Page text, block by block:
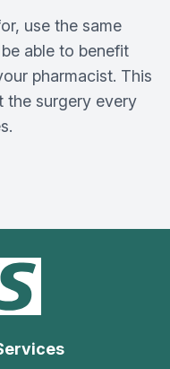
use the same
able to benefit
pharmacist. This
the surgery every